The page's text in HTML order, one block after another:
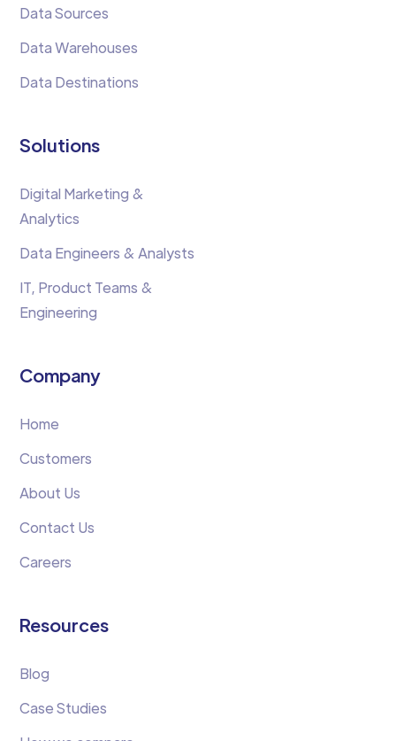
Data Sources
Data Warehouses
Data Destinations
Solutions
Digital Marketing &
Analytics
Data Engineers & Analysts
IT, Product Teams &
Engineering
Company
Home
Customers
About Us
Contact Us
Careers
Resources
Blog
Case Studies